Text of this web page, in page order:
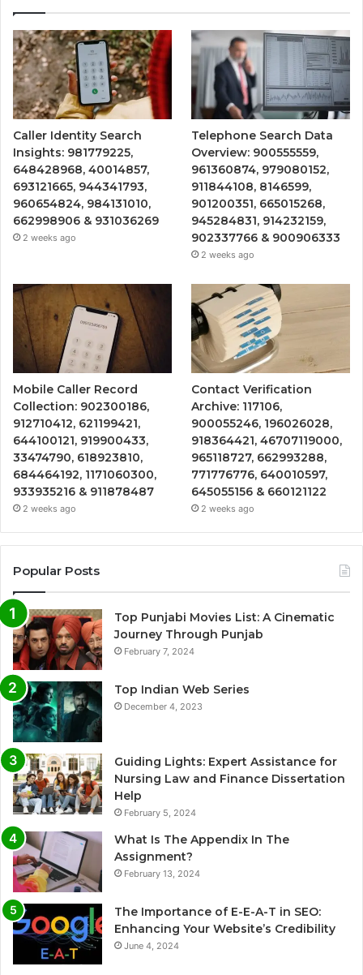
Caller Identity Search
Insights: 981779225,
648428968, 40014857,
693121665, 944341793,
960654824, 984131010,
662998906 & 931036269
2 weeks ago
Telephone Search Data
Overview: 900555559,
961360874, 979080152,
911844108, 8146599,
901200351, 665015268,
945284831, 914232159,
902337766 & 900906333
2 weeks ago
Mobile Caller Record
Collection: 902300186,
912710412, 621199421,
644100121, 919900433,
33474790, 618923810,
684464192, 1171060300,
933935216 & 911878487
2 weeks ago
Contact Verification
Archive: 117106,
900055246, 196026028,
918364421, 46707119000,
965118727, 662993288,
771776776, 640010597,
645055156 & 660121122
2 weeks ago
Popular Posts
Top Punjabi Movies List: A Cinematic
Journey Through Punjab
February 7, 2024
Top Indian Web Series
December 4, 2023
Guiding Lights: Expert Assistance for
Nursing Law and Finance Dissertation
Help
February 5, 2024
What Is The Appendix In The
Assignment?
February 13, 2024
The Importance of E-E-A-T in SEO:
Enhancing Your Website’s Credibility
June 4, 2024